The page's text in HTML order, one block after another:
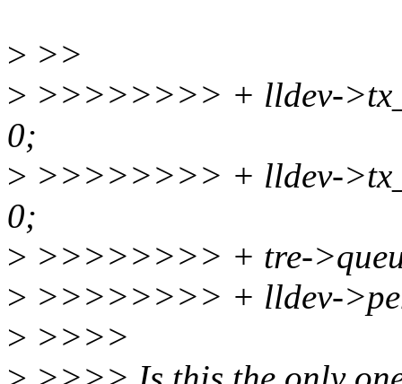
> >>
> >>>>>>>> + lldev-
0;
> >>>>>>>> + lldev-
0;
> >>>>>>>> + tre-
> >>>>>>>> + lldev-
> >>>>